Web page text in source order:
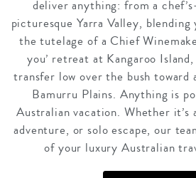
deliver anything: from a
picturesque Yarra Valley, blending
the tutelage of a Chief
you’ retreat at Kangaroo
transfer low over the bush toward
Bamurru Plains. Anything is
Australian vacation. Whether it’s
adventure, or solo escape, our
of your luxury Australian